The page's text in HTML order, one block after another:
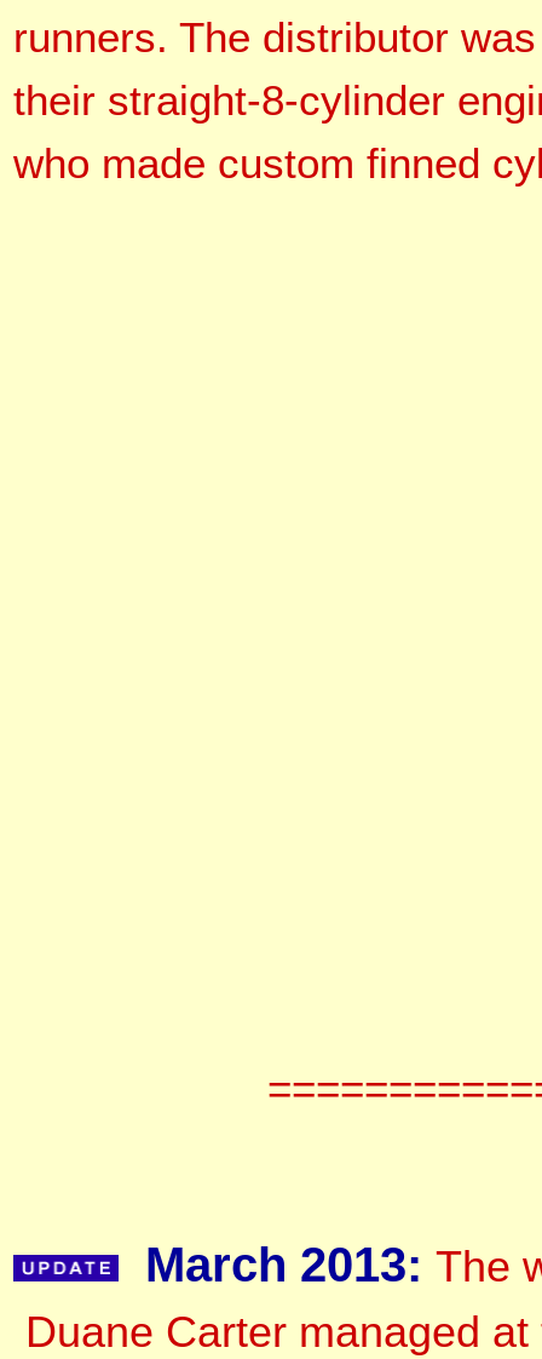
runners. The distributor
their straight-8-cylinder
who made custom finned
March 2013: The
Duane Carter managed